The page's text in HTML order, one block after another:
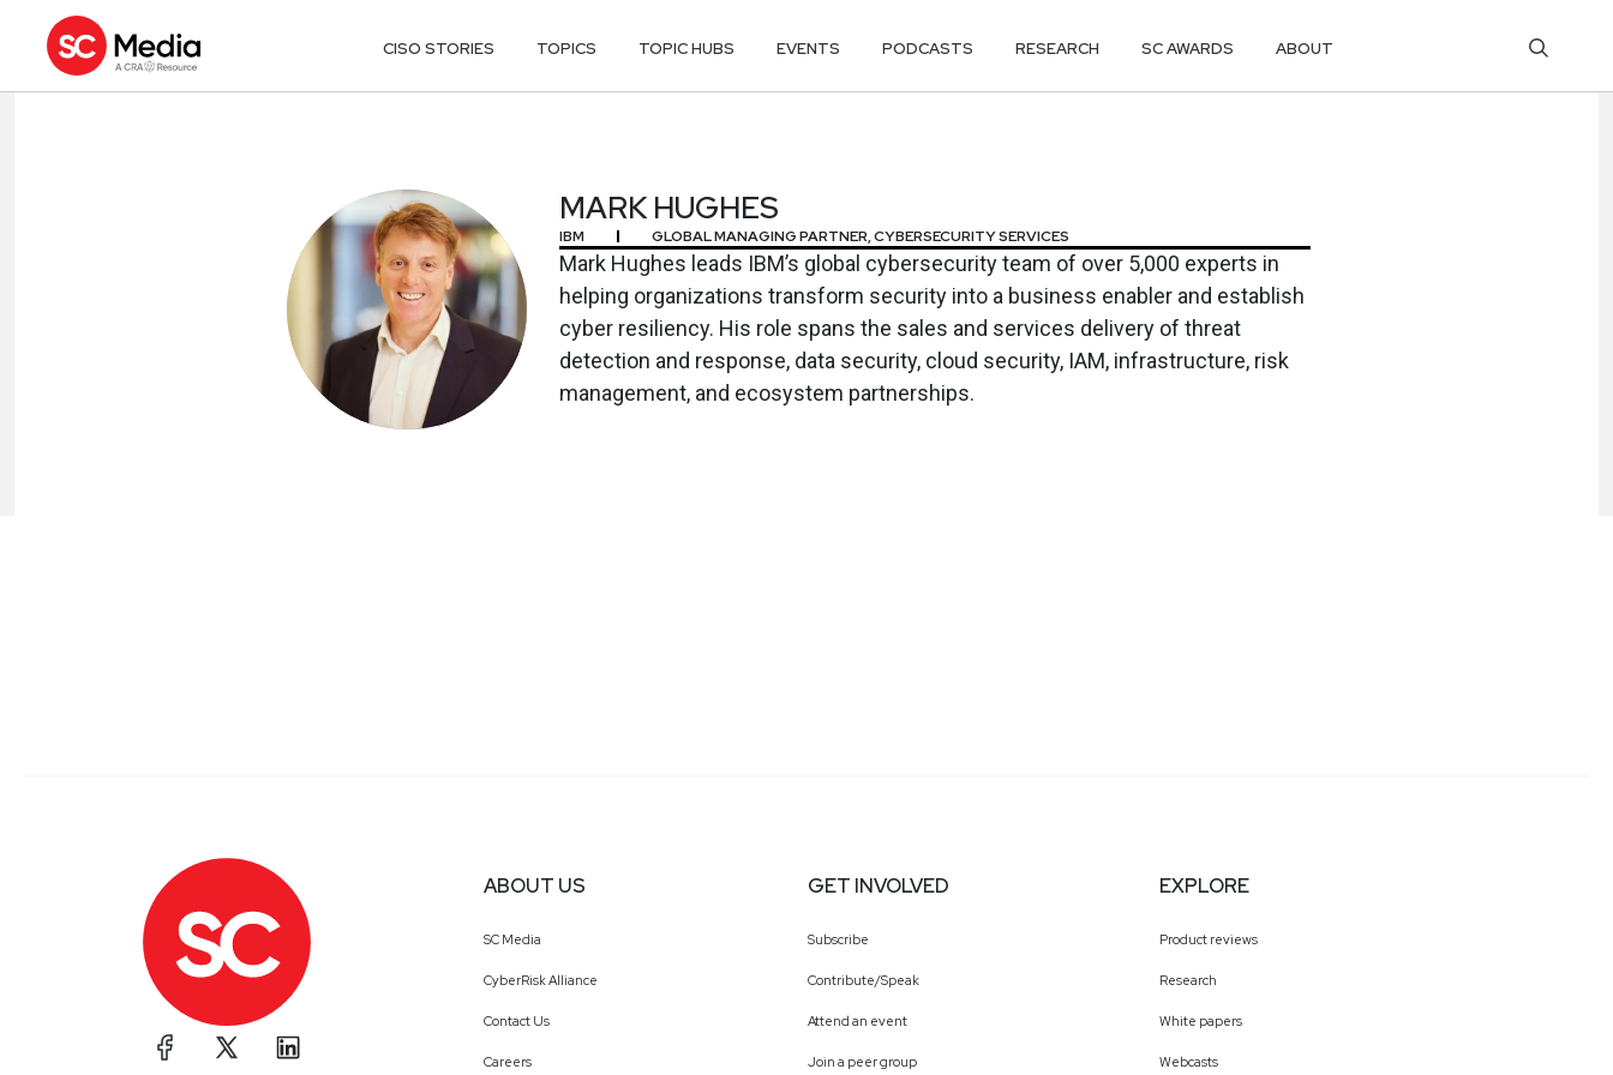
CISO STORIES TOPICS TOPIC HUBS EVENTS PODCASTS RESEARCH SC AWARDS ABOUT
MARK HUGHES
IBM GLOBAL MANAGING PARTNER, CYBERSECURITY SERVICES
Mark Hughes leads IBM’s global cybersecurity team of over 5,000 experts in
helping organizations transform security into a business enabler and establish
cyber resiliency. His role spans the sales and services delivery of threat
detection and response, data security, cloud security, IAM, infrastructure, risk
management, and ecosystem partnerships.
ABOUT US
SC Media
CyberRisk Alliance
Contact Us
Careers
GET INVOLVED
Subscribe
Contribute/Speak
Attend an event
Join a peer group
EXPLORE
Product reviews
Research
White papers
Webcasts